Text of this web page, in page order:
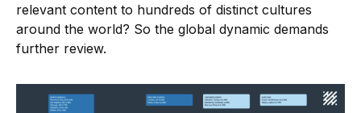
relevant content to hundreds of distinct cultures
around the world? So the global dynamic demands
further review.